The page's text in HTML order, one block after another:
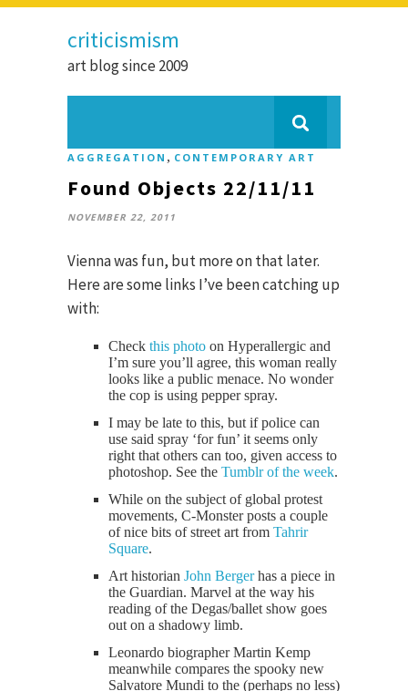
criticismism
art blog since 2009
AGGREGATION , CONTEMPORARY ART
Found Objects 22/11/11
NOVEMBER 22, 2011
Vienna was fun, but more on that later.
Here are some links I’ve been catching up
with:
Check this photo on Hyperallergic and
I’m sure you’ll agree, this woman really
looks like a public menace. No wonder
the cop is using pepper spray.
I may be late to this, but if police can
use said spray ‘for fun’ it seems only
right that others can too, given access to
photoshop. See the Tumblr of the week.
While on the subject of global protest
movements, C-Monster posts a couple
of nice bits of street art from Tahrir
Square.
Art historian John Bergerhas a piece in
the Guardian. Marvel at the way his
reading of the Degas/ballet show goes
out on a shadowy limb.
Leonardo biographer Martin Kemp
meanwhile compares the spooky new
Salvatore Mundi to the (perhaps no less)